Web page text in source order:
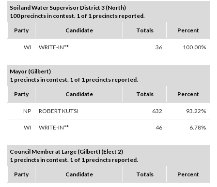
Soil and Water Supervisor District 3 (North)
100 precincts in contest. 1 of 1 precincts reported.
Party
Candidate Totals Percent
WI WRITE-IN** 36 100.00%
Mayor (Gilbert)
1 precincts in contest. 1 of 1 precincts reported.
Party
Candidate Totals Percent
NP ROBERT KUTSI 632 93.22%
WI WRITE-IN** 46 6.78%
Council Member at Large (Gilbert) (Elect 2)
1 precincts in contest. 1 of 1 precincts reported.
Party
Candidate Totals Percent